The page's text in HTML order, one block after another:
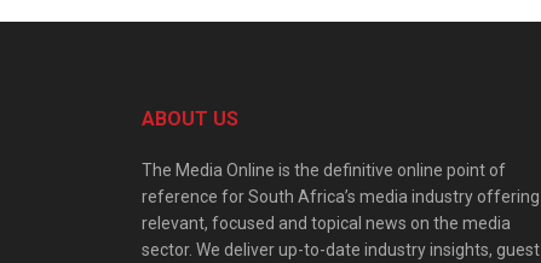
ABOUT US
The Media Online is the definitive online point of
reference for South Africa’s media industry offering
relevant, focused and topical news on the media
sector. We deliver up-to-date industry insights, guest